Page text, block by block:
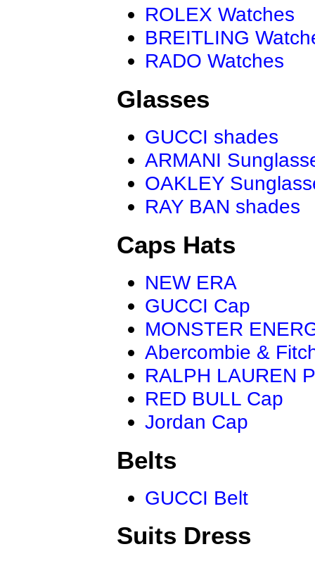
ROLEX Watches
BREITLING
RADO Watches
Glasses
GUCCI shades
ARMANI
OAKLEY
RAY BAN shades
Caps Hats
NEW ERA
GUCCI Cap
MONSTER
Abercombie &
RALPH LAUREN
RED BULL Cap
Jordan Cap
Belts
GUCCI Belt
Suits Dress